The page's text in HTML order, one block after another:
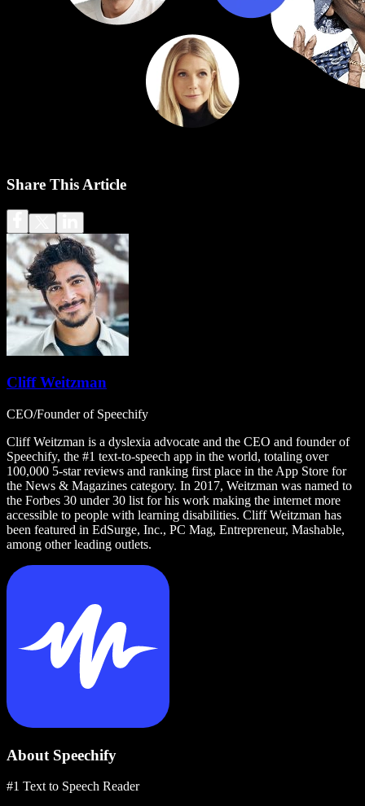
Share This Article
Cliff Weitzman
CEO/Founder of Speechify
Cliff Weitzman is a dyslexia advocate and the CEO and founder of
Speechify, the #1 text-to-speech app in the world, totaling over
100,000 5-star reviews and ranking first place in the App Store for
the News & Magazines category. In 2017, Weitzman was named to
the Forbes 30 under 30 list for his work making the internet more
accessible to people with learning disabilities. Cliff Weitzman has
been featured in EdSurge, Inc., PC Mag, Entrepreneur, Mashable,
among other leading outlets.
About Speechify
#1 Text to Speech Reader